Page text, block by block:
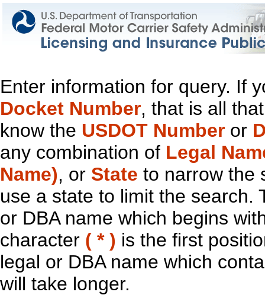
Enter information for query. If
Docket Number, that is all
know the USDOT Number or
any combination of Legal
Name), or State to narrow the
use a state to limit the search.
or DBA name which begins
character ( * ) is the first
legal or DBA name which
will take longer.